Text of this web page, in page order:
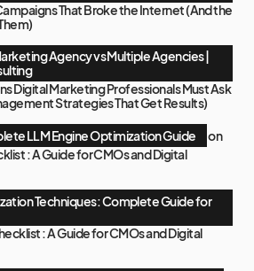
That Broke the Internet (And the
Agency vs Multiple Agencies |
Digital Marketing Professionals Must Ask
Strategies That Get Results)
LLM Engine Optimization Guide
on
: A Guide for CMOs and Digital
Techniques: Complete Guide for
: A Guide for CMOs and Digital